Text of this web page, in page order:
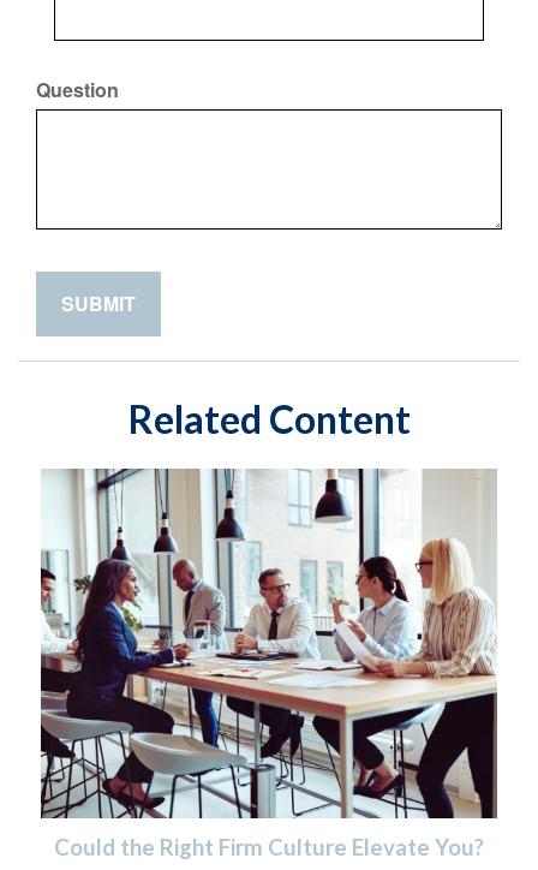
Question
Related Content
Could the Right Firm Culture Elevate You?